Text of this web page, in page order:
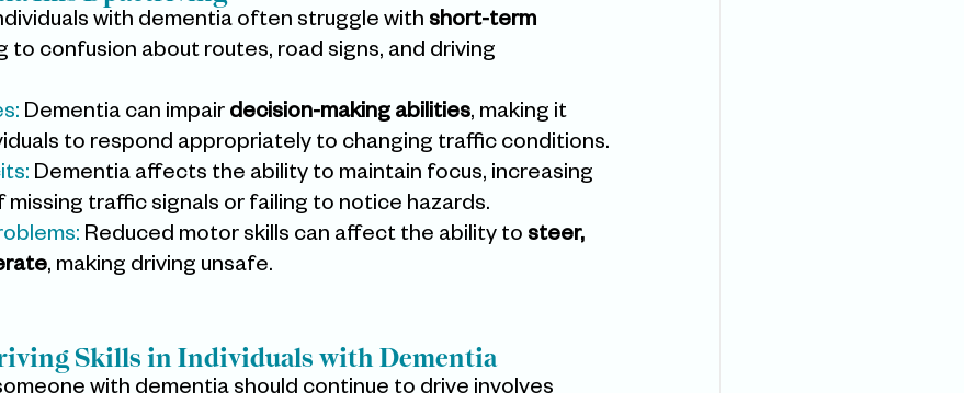
with dementia often struggle with short-term
to confusion about routes, road signs, and driving
Dementia can impair decision-making abilities, making it
to respond appropriately to changing traffic conditions.
Dementia affects the ability to maintain focus, increasing
missing traffic signals or failing to notice hazards.
Reduced motor skills can affect the ability to steer,
, making driving unsafe.
Skills in Individuals with Dementia